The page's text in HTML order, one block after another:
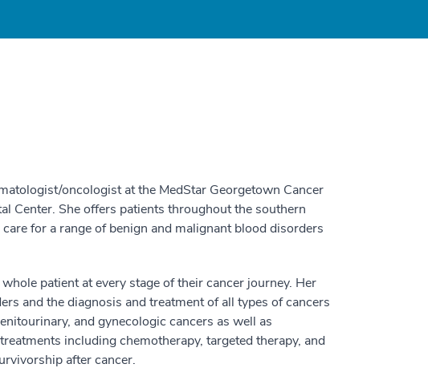
oncologist at the MedStar Georgetown Cancer
Center. She offers patients throughout the southern
for a range of benign and malignant blood disorders
patient at every stage of their cancer journey. Her
and the diagnosis and treatment of all types of cancers
and gynecologic cancers as well as
including chemotherapy, targeted therapy, and
after cancer.